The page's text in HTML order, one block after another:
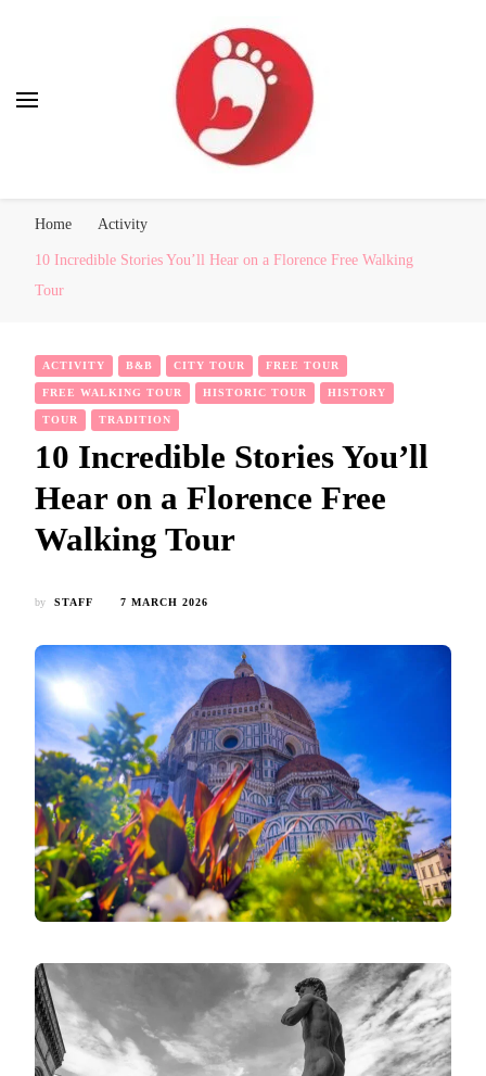
Home Activity
10 Incredible Stories You’ll Hear on a Florence Free Walking
Tour
ACTIVITY B&B CITY TOUR FREE TOUR
FREE WALKING TOUR HISTORIC TOUR HISTORY
TOUR TRADITION
10 Incredible Stories You’ll
Hear on a Florence Free
Walking Tour
by STAFF 7 MARCH 2026